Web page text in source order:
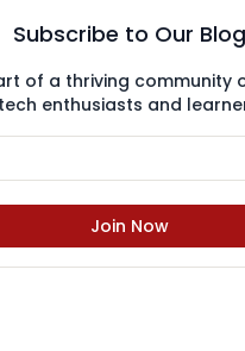
Subscribe to Our Blog
of a thriving community
tech enthusiasts and
Join Now